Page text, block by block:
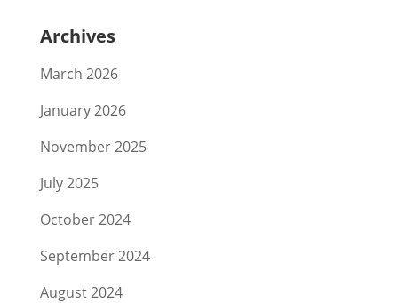
Archives
March 2026
January 2026
November 2025
July 2025
October 2024
September 2024
August 2024